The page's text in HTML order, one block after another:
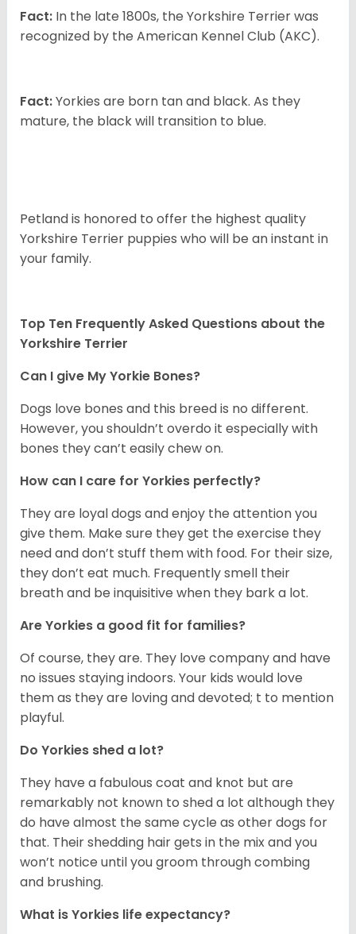
Fact: In the late 1800s, the Yorkshire Terrier was
recognized by the American Kennel Club (AKC).
Fact:Yorkies are born tan and black. As they
mature, the black will transition to blue.
Petland is honored to offer the highest quality
Yorkshire Terrier puppies who will be an instant in
your family.
Top Ten Frequently Asked Questions about the
Yorkshire Terrier
Can I give My Yorkie Bones?
Dogs love bones and this breed is no different.
However, you shouldn’t overdo it especially with
bones they can’t easily chew on.
How can I care for Yorkies perfectly?
They are loyal dogs and enjoy the attention you
give them. Make sure they get the exercise they
need and don’t stuff them with food. For their size,
they don’t eat much. Frequently smell their
breath and be inquisitive when they bark a lot.
Are Yorkies a good fit for families?
Of course, they are. They love company and have
no issues staying indoors. Your kids would love
them as they are loving and devoted; t to mention
playful.
Do Yorkies shed a lot?
They have a fabulous coat and knot but are
remarkably not known to shed a lot although they
do have almost the same cycle as other dogs for
that. Their shedding hair gets in the mix and you
won’t notice until you groom through combing
and brushing.
What is Yorkies life expectancy?